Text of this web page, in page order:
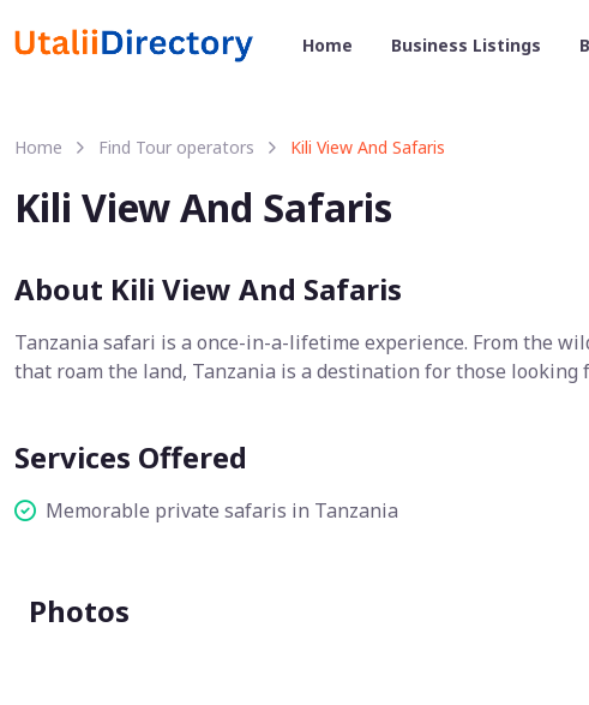
Home Business Listings
Home Find Tour operators Kili View And Safaris
Kili View And Safaris
About Kili View And Safaris
Tanzania safari is a once-in-a-lifetime experience. From the
that roam the land, Tanzania is a destination for those looking
Services Offered
Memorable private safaris in Tanzania
Photos